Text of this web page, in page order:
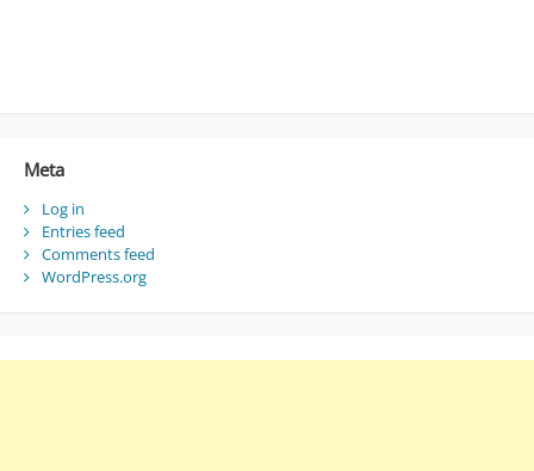
Meta
Log in
Entries feed
Comments feed
WordPress.org